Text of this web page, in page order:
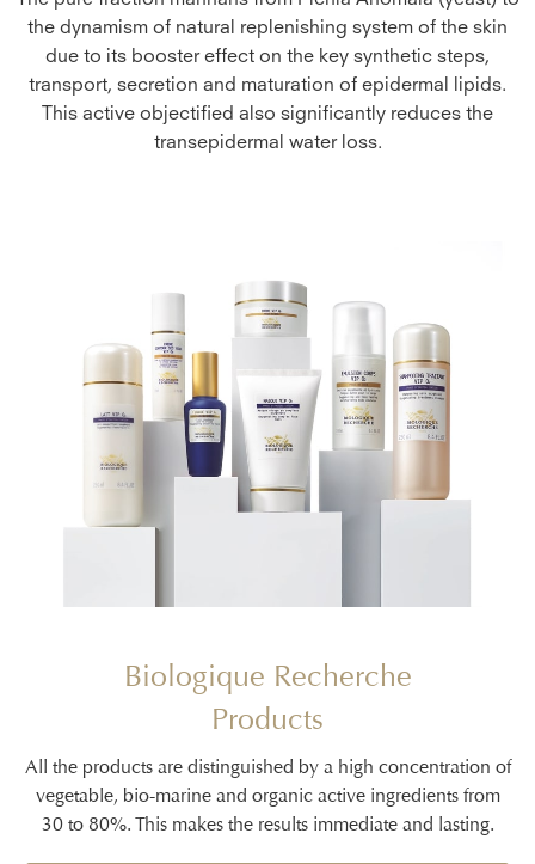
the dynamism of natural replenishing system of the skin
due to its booster effect on the key synthetic steps,
transport, secretion and maturation of epidermal lipids.
This active objectified also significantly reduces the
transepidermal water loss.
Biologique Recherche
Products
All the products are distinguished by a high concentration of
vegetable, bio-marine and organic active ingredients from
30 to 80%. This makes the results immediate and lasting.